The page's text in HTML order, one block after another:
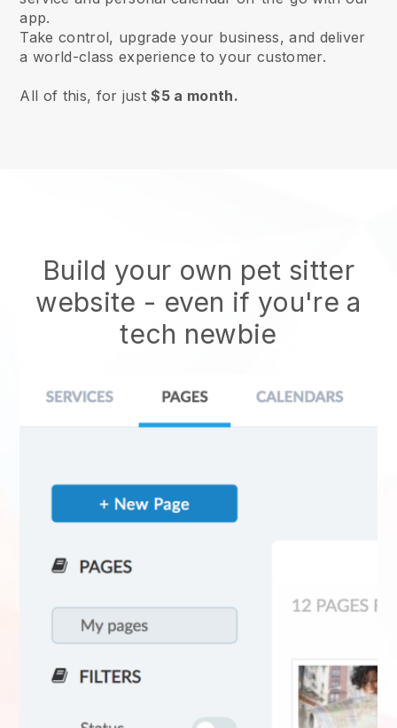
app.
Take control, upgrade your business, and deliver
a world-class experience to your customer.
All of this, for just$5 a month.
Build your own pet sitter
website - even if you're a
tech newbie